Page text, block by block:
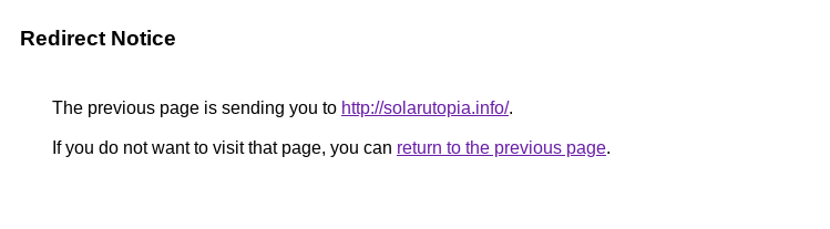
Redirect Notice
The previous page is sending you to http://solarutopia.info/.
If you do not want to visit that page, you can return to the previous page.